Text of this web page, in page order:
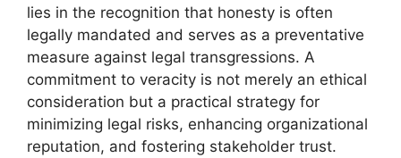
lies in the recognition that honesty is often
legally mandated and serves as a preventative
measure against legal transgressions. A
commitment to veracity is not merely an ethical
consideration but a practical strategy for
minimizing legal risks, enhancing organizational
reputation, and fostering stakeholder trust.